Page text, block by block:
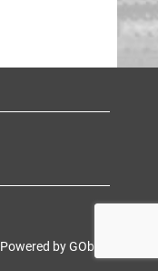
Powered by GOb2b